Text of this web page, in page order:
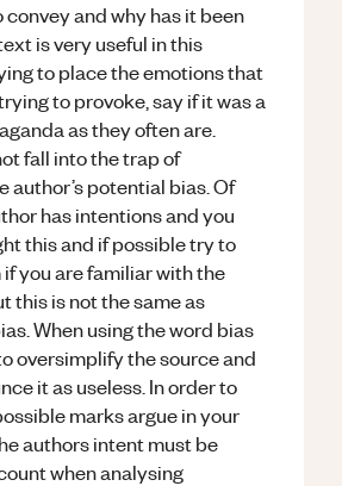
and why has it been
is very useful in this
to place the emotions that
to provoke, say if it was a
as they often are.
fall into the trap of
author’s potential bias. Of
has intentions and you
this and if possible try to
you are familiar with the
this is not the same as
When using the word bias
oversimplify the source and
it as useless. In order to
marks argue in your
authors intent must be
when analysing